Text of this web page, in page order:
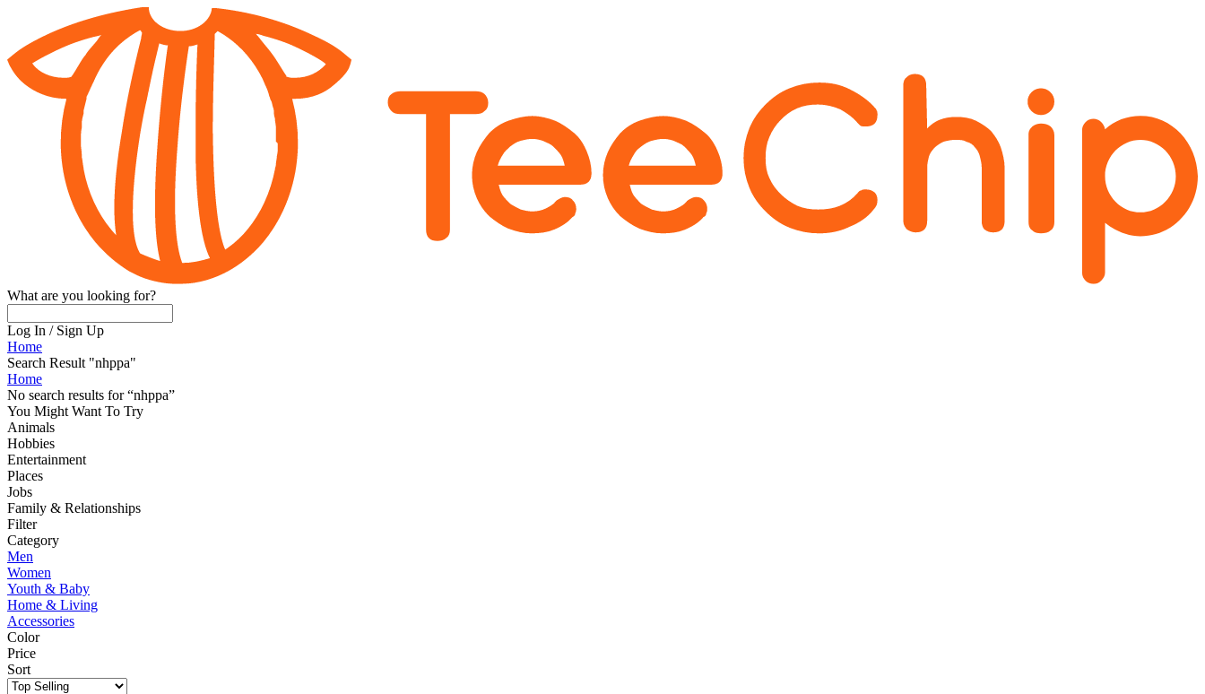
What are you looking for?
Log In / Sign Up
Home
Search Result "nhppa"
Home
No search results for“nhppa”
You Might Want To Try
Animals
Hobbies
Entertainment
Places
Jobs
Family & Relationships
Filter
Category
Men
Women
Youth & Baby
Home & Living
Accessories
Color
Price
Sort